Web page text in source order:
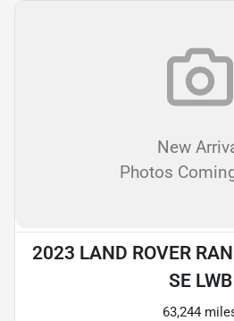
New
Photos
2023 LAND ROVER
SE LWB
63,244